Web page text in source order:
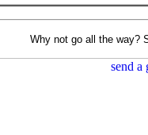
Why not go all the way?